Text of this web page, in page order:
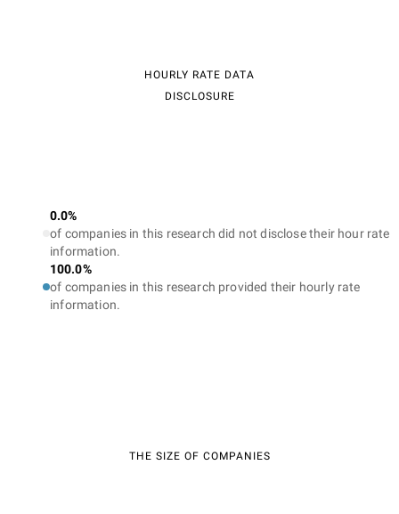
HOURLY RATE DATA
DISCLOSURE
0.0%
of companies in this research did not disclose their hour rate
information.
100.0%
of companies in this research provided their hourly rate
information.
THE SIZE OF COMPANIES